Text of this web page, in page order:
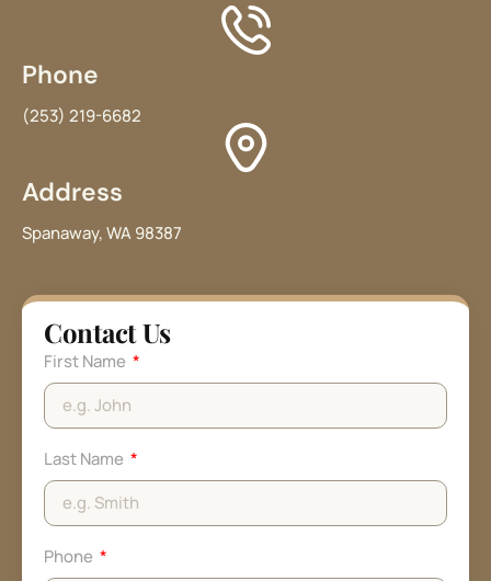
Phone
(253) 219-6682
Address
Spanaway, WA 98387
Contact Us
First Name
Last Name
Phone